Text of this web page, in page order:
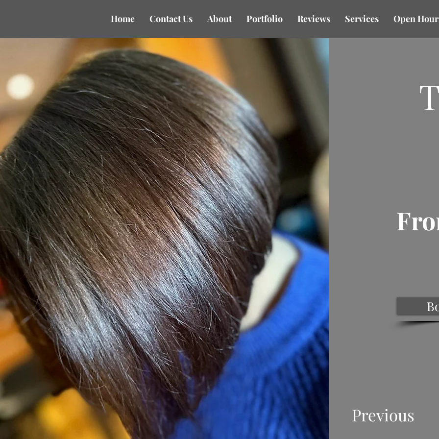
Home Contact Us About Portfolio Reviews Services Open
Previous